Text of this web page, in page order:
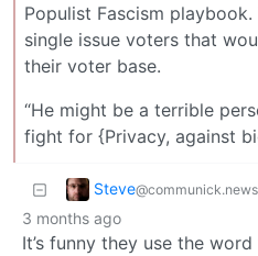
Populist Fascism
single issue voters that
their voter base.
“He might be a terrible
fight for {Privacy, against
Steve@communick.news
3 months ago
It’s funny they use the word